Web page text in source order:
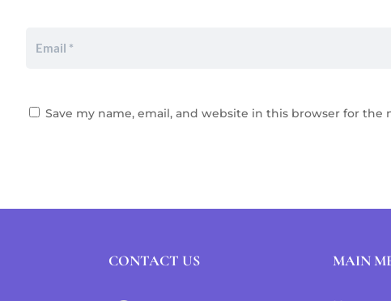
Save my name, email, and website in this browser for the
CONTACT US MAIN